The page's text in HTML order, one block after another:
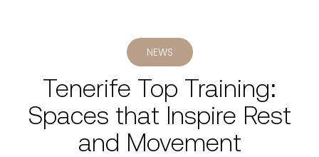
NEWS
Tenerife Top Training:
Spaces that Inspire Rest
and Movement